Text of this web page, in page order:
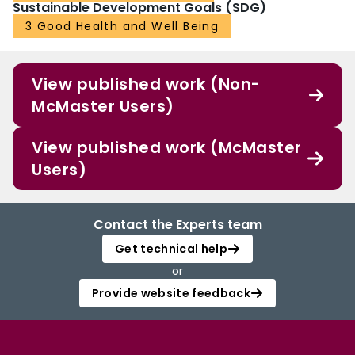
Sustainable Development Goals (SDG)
3 Good Health and Well Being
View published work (Non-
McMaster Users)
View published work (McMaster
Users)
Contact the Experts team
Get technical help
or
Provide website feedback